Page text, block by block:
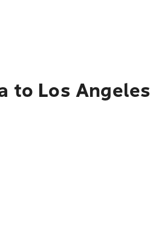
to Los Angeles